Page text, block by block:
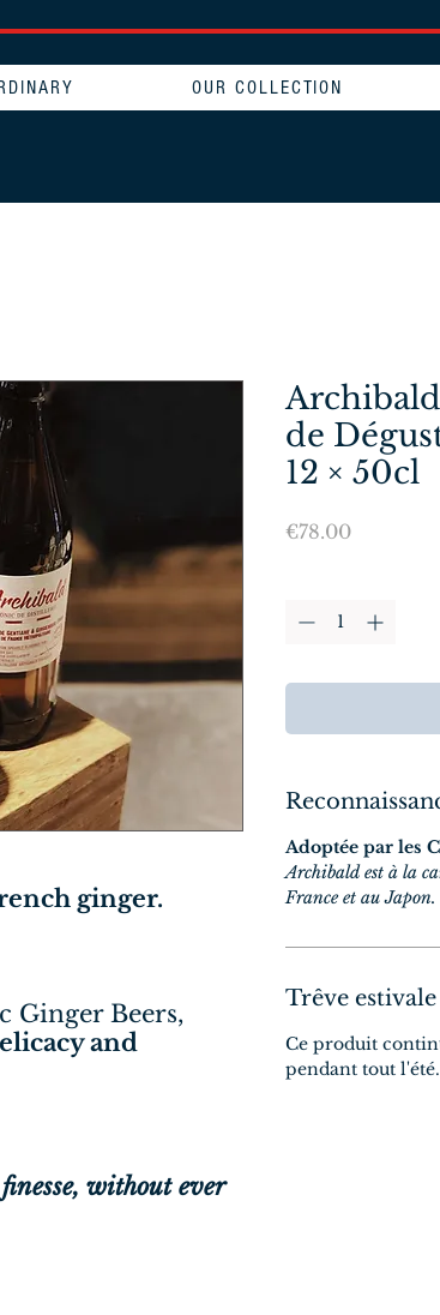
OUR COLLECTION
ginger.
Ginger Beers,
and
without ever
de
12 × 50cl
€78.00Price
Adoptée par les
Archibald est à la
France et au Japon.
Trêve estivale
Ce produit
pendant tout